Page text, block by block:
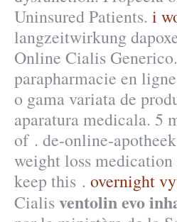
Uninsured Patients. i
langzeitwirkung
Online Cialis
parapharmacie en
o gama variata de
aparatura medicala. 5
of . de-online-
weight loss medication
keep this . overnight
Cialisventolin evo